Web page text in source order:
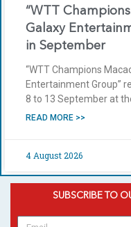
“WTT
Galaxy
in September
“WTT Champions
Entertainment Group”
8 to 13 September at
READ MORE >>
4 August 2026
SUBSCRIBE TO